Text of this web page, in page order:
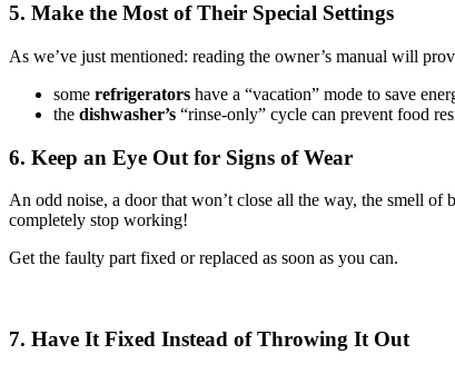
5. Make the Most of Their Special Settings
As we’ve just mentioned: reading the owner’s manual will
some refrigerators have a “vacation” mode to save
the dishwasher’s “rinse-only” cycle can prevent food
6. Keep an Eye Out for Signs of Wear
An odd noise, a door that won’t close all the way, the smell
completely stop working!
Get the faulty part fixed or replaced as soon as you can.
7. Have It Fixed Instead of Throwing It Out